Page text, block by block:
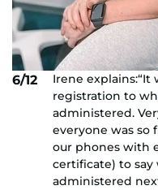
6/12
Irene
registration to
administered.
everyone was so
our phones with
certificate) to
administered